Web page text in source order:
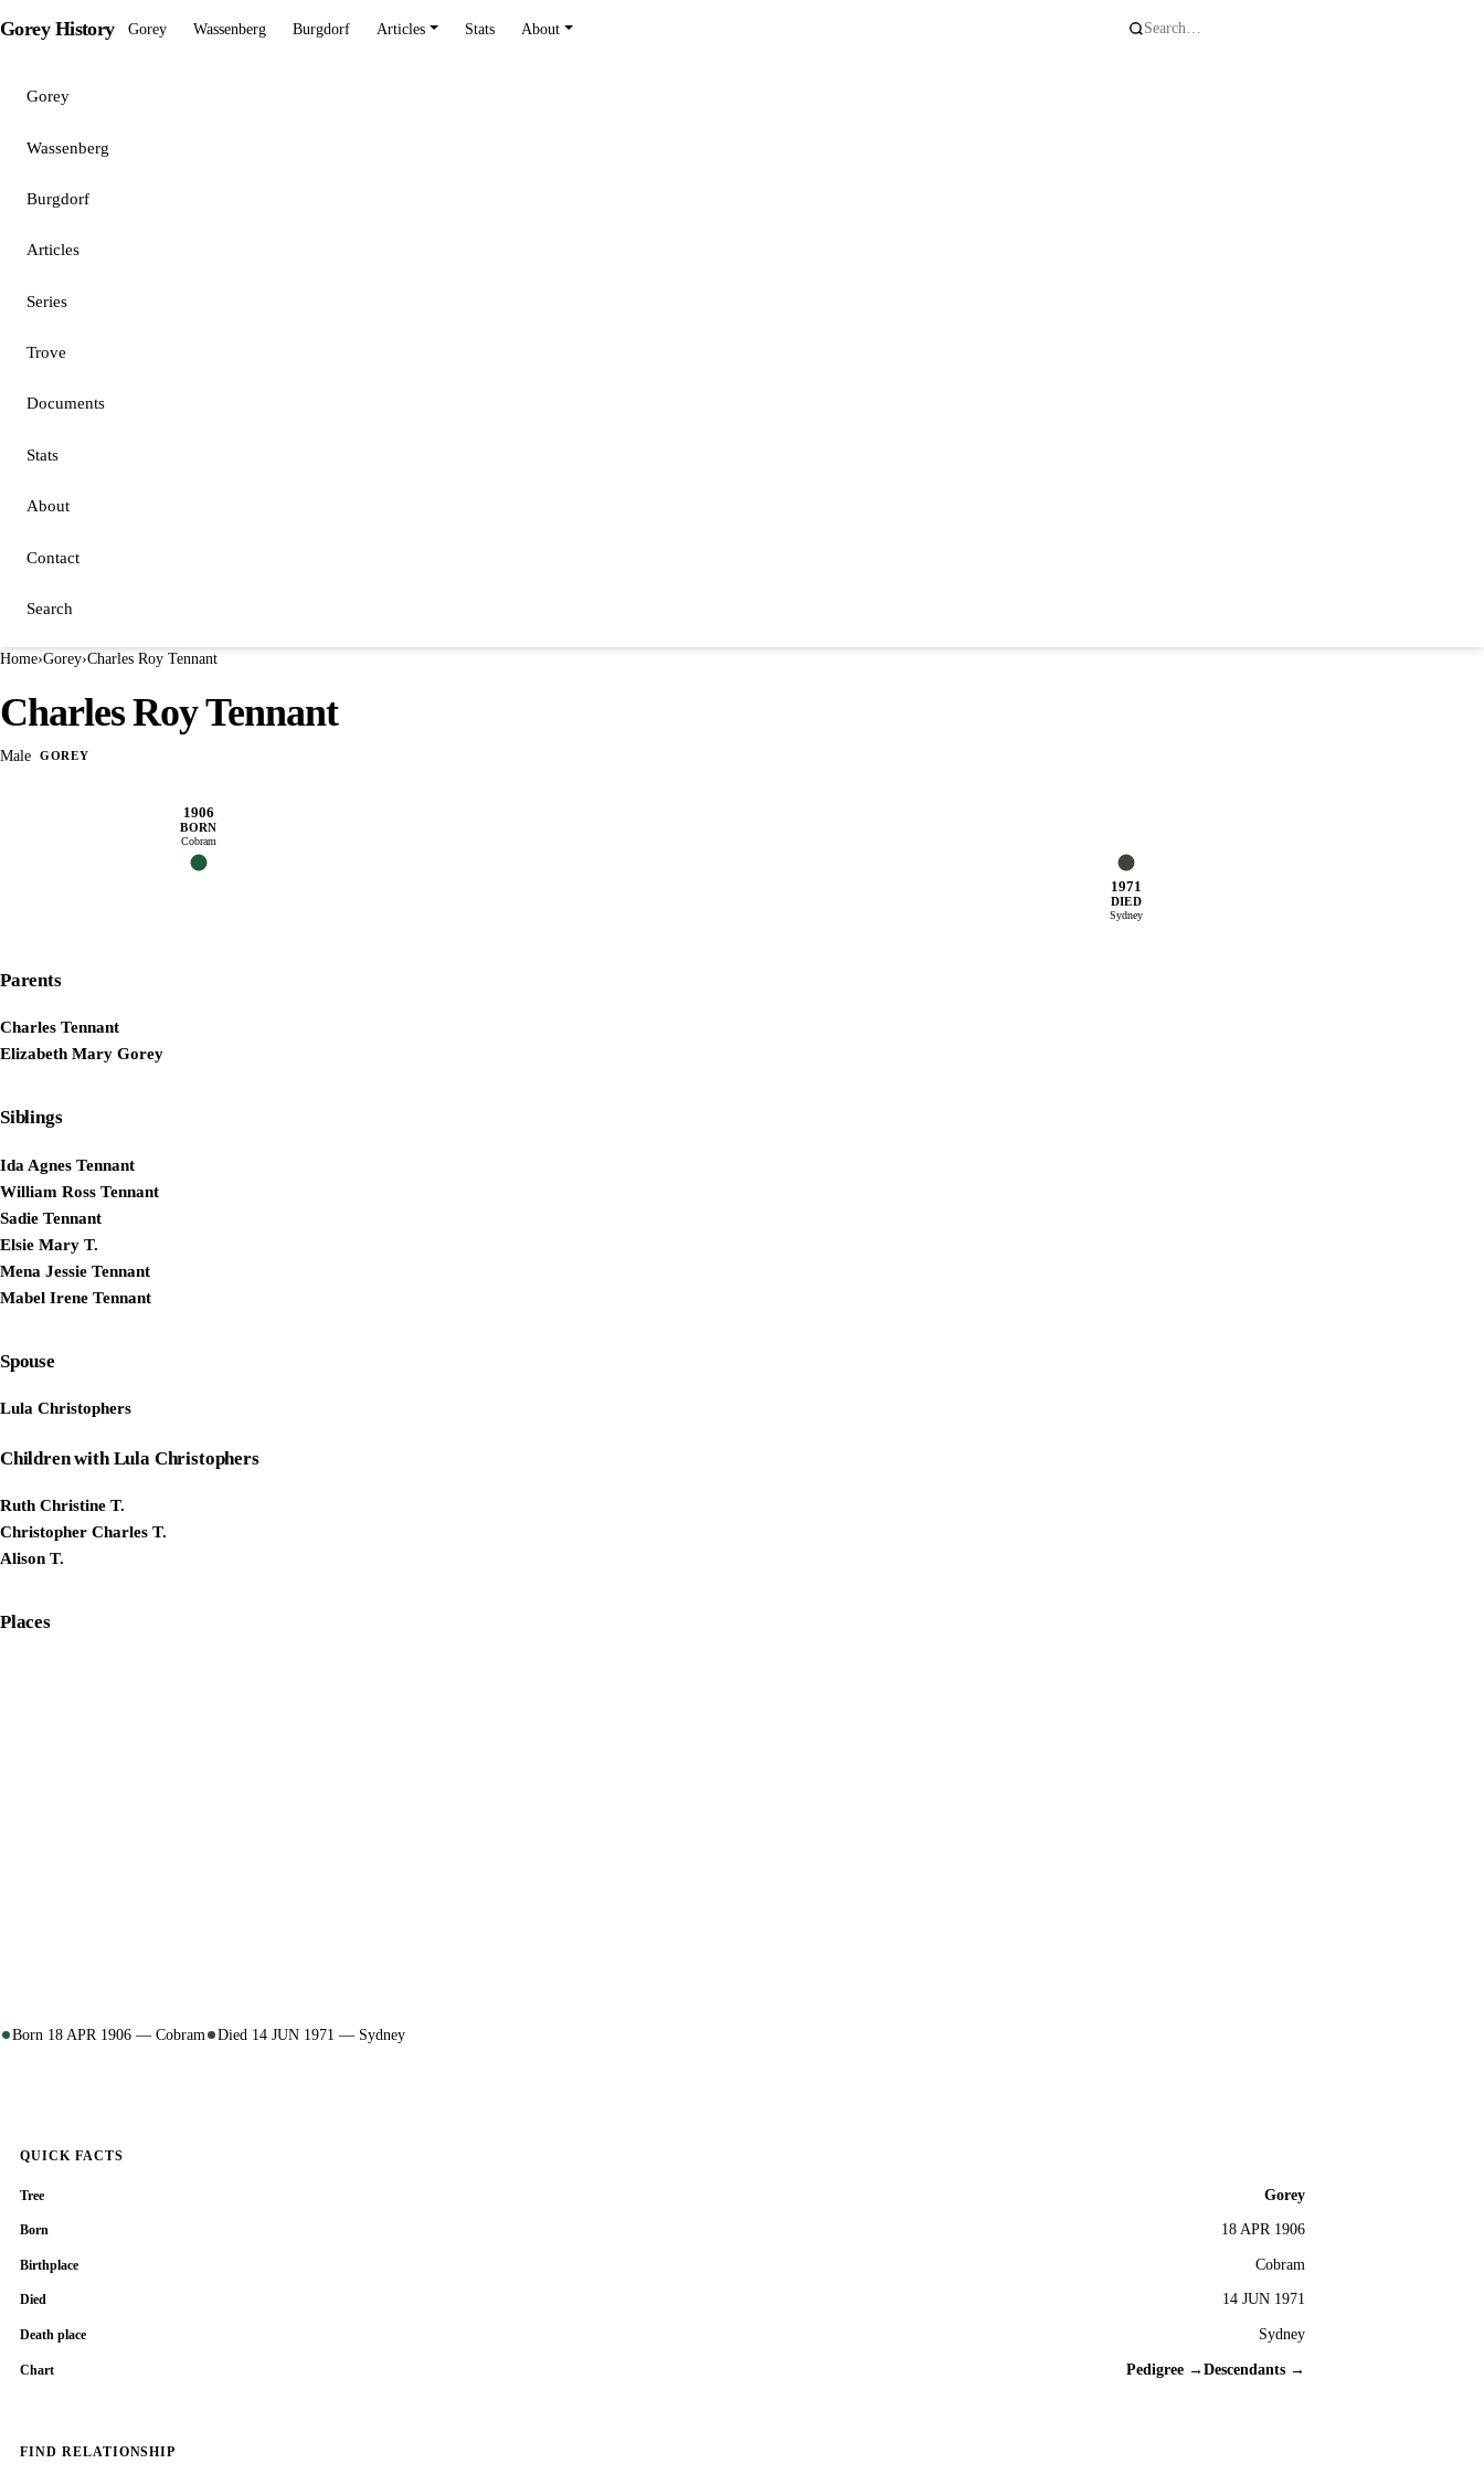
Gorey History Gorey Wassenberg Burgdorf Articles Stats About
Gorey
Wassenberg
Burgdorf
Articles
Series
Trove
Documents
Stats
About
Contact
Search
Home›Gorey›Charles Roy Tennant
Charles Roy Tennant
Male GOREY
1906
BORN
Cobram
1971
DIED
Sydney
Parents
Charles Tennant
Elizabeth Mary Gorey
Siblings
Ida Agnes Tennant
William Ross Tennant
Sadie Tennant
Elsie Mary T.
Mena Jessie Tennant
Mabel Irene Tennant
Spouse
Lula Christophers
Children with Lula Christophers
Ruth Christine T.
Christopher Charles T.
Alison T.
Places
Born 18 APR 1906 — Cobram Died 14 JUN 1971 — Sydney
QUICK FACTS
Tree Gorey
Born 18 APR 1906
Birthplace Cobram
Died 14 JUN 1971
Death place Sydney
Chart Pedigree → Descendants →
FIND RELATIONSHIP